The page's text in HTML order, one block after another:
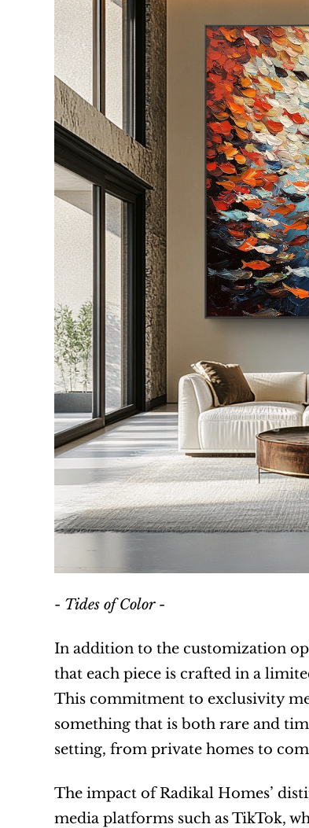
- Tides of Color -
In addition to the customization
that each piece is crafted in a
This commitment to exclusivity
something that is both rare and
setting, from private homes to
The impact of Radikal Homes’
media platforms such as TikTok,